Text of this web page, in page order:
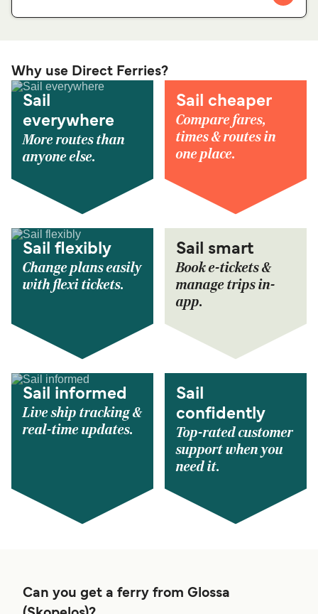
Why use Direct Ferries?
Sail
everywhere
More routes than
anyone else.
Sail cheaper
Compare fares,
times & routes in
one place.
Sail flexibly
Change plans easily
with flexi tickets.
Sail smart
Book e-tickets &
manage trips in-
app.
Sail informed
Live ship tracking &
real-time updates.
Sail
confidently
Top-rated customer
support when you
need it.
Can you get a ferry from Glossa